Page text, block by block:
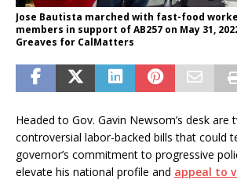
Jose Bautista marched with fast-food
members in support of AB257 on May 31,
Greaves for CalMatters
Headed to Gov. Gavin Newsom’s desk are
controversial labor-backed bills that could
governor’s commitment to progressive
elevate his national profile and appeal to